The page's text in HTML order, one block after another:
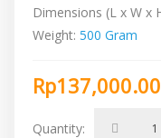
Dimensions (L x W x
Weight: 500 Gram
Rp137,000.00
Quantity: